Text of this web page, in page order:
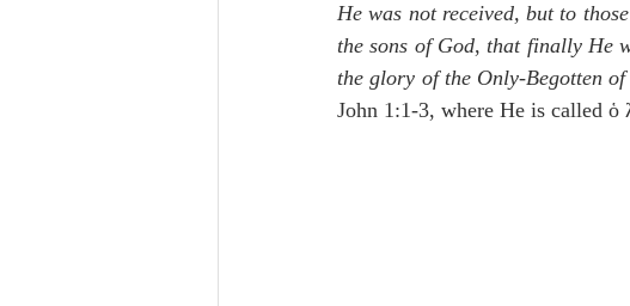
He was not received, but to
the sons of God, that finally He
the glory of the Only-Begotten
John 1:1-3, where He is called ὁ